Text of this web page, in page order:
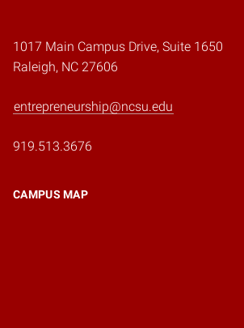
1017 Main Campus Drive, Suite 1650
Raleigh, NC 27606
entrepreneurship@ncsu.edu
919.513.3676
CAMPUS MAP